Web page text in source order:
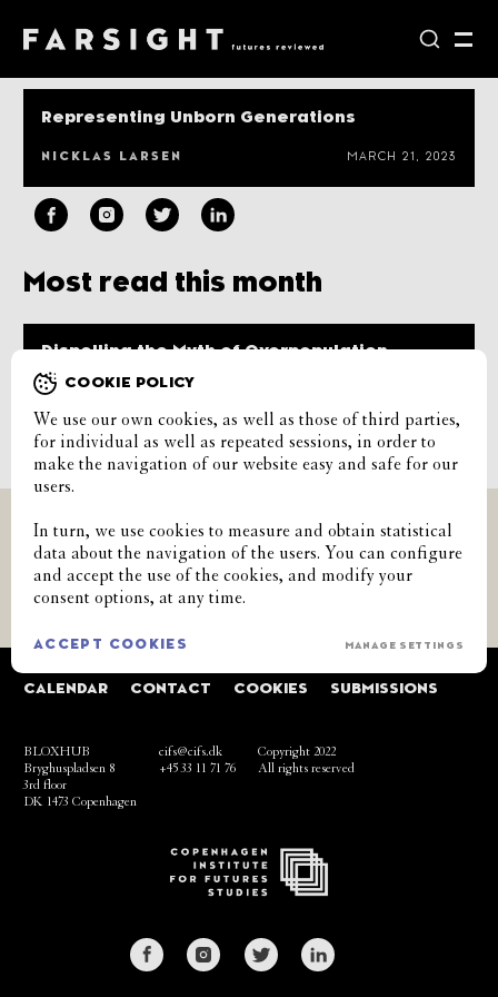
COOKIE POLICY
We use our own cookies, as well as those of third parties,
for individual as well as repeated sessions, in order to
make the navigation of our website easy and safe for our
users.
In turn, we use cookies to measure and obtain statistical
data about the navigation of the users. You can configure
and accept the use of the cookies, and modify your
consent options, at any time.
ACCEPT COOKIES MANAGE SETTINGS
Representing Unborn Generations
NICKLAS LARSEN MARCH 21, 2023
Most read this month
Dispelling the Myth of Overpopulation
CASPER SKOVGAARD PETERSEN
Load more
SUBSCRIBE TO OUR NEWSLETTER
GO
CALENDAR CONTACT COOKIES SUBMISSIONS
BLOXHUB
Bryghuspladsen 8
3rd floor
DK 1473 Copenhagen
cifs@cifs.dk
+45 33 11 71 76
Copyright 2022
All rights reserved